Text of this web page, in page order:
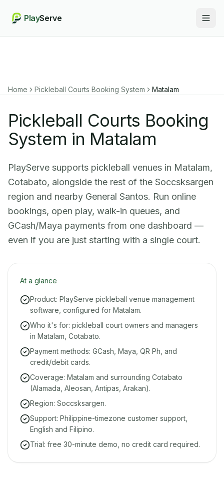
PlayServe
Home Pickleball Courts Booking System Matalam
Pickleball Courts Booking
System in Matalam
PlayServe supports pickleball venues in Matalam,
Cotabato, alongside the rest of the Soccsksargen
region and nearby General Santos. Run online
bookings, open play, walk-in queues, and
GCash/Maya payments from one dashboard —
even if you are just starting with a single court.
At a glance
Product: PlayServe pickleball venue management
software, configured for Matalam.
Who it's for: pickleball court owners and managers
in Matalam, Cotabato.
Payment methods: GCash, Maya, QR Ph, and
credit/debit cards.
Coverage: Matalam and surrounding Cotabato
(Alamada, Aleosan, Antipas, Arakan).
Region: Soccsksargen.
Support: Philippine-timezone customer support,
English and Filipino.
Trial: free 30-minute demo, no credit card required.